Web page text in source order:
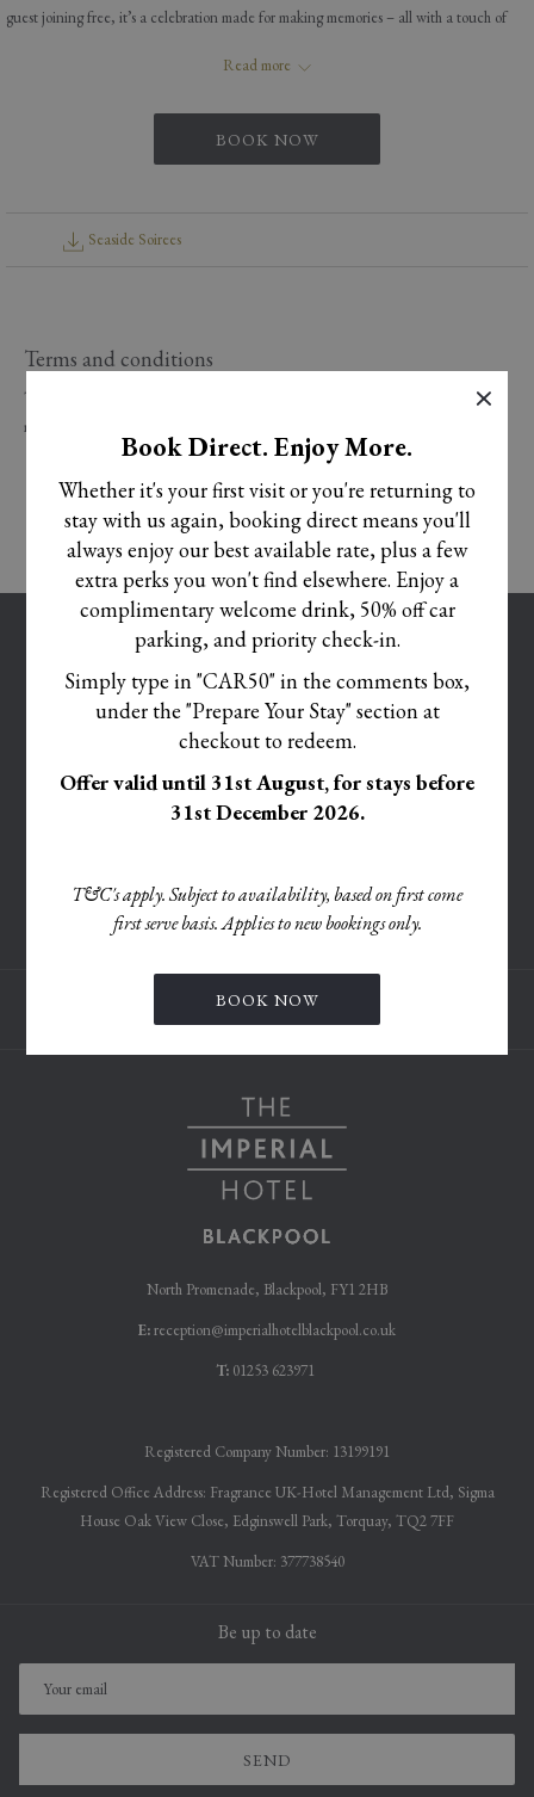
guest joining free, it’s a celebration made for making memories – all with a touch of
Read more
BOOK NOW
Seaside Soirees
Terms and conditions
Terms and conditions apply. Pricing based on minimum numbers of 10 guests or
more. Subject to availability at the time of booking.
CAREERSOPENS
IN
A
NEW
TAB
TERMS AND CONDITIONS OPENS
TAB
COOKIE POLICYOPENS
IN
A
NEW
IN
A
ACCESSIBILITY STATEMENT
A
MODIFY/CANCEL BOOKING
RESTART BOOKING
North Promenade, Blackpool, FY1 2HB
E:reception@imperialhotelblackpool.co.uk
T: 01253 623971
Registered Company Number: 13199191
Registered Office Address: Fragrance UK-Hotel Management Ltd, Sigma
House Oak View Close, Edginswell Park, Torquay, TQ2 7FF
VAT Number: 377738540
Be up to date
SEND
×
Book Direct. Enjoy More.
Whether it's your first visit or you're returning to
stay with us again, booking direct means you'll
always enjoy our best available rate, plus a few
extra perks you won't find elsewhere. Enjoy a
complimentary welcome drink, 50% off car
parking, and priority check-in.
Simply type in "CAR50" in the comments box,
under the "Prepare Your Stay" section at
checkout to redeem.
Offer valid until 31st August, for stays before
31st December 2026.
T&C's apply. Subject to availability, based on first come
first serve basis. Applies to new bookings only.
BOOK NOW